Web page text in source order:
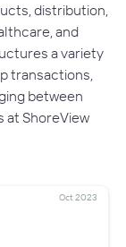
distribution,
and
a variety
transactions,
between
at ShoreView
Oct 2023